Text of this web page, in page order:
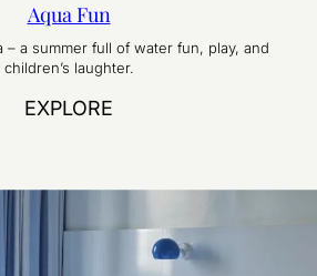
Aqua Fun
– a summer full of water fun, play, and
children’s laughter.
EXPLORE